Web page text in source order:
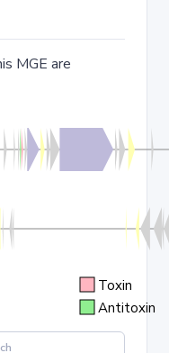
MGE are
Toxin
Antitoxin